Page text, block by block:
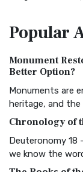
Treasure The
The Authorized
Classic The
BRG Bible
Visual
Christian
Popular
Monument
Better Option?
Monuments are
heritage, and the
Chronology of
Deuteronomy 18
we know the